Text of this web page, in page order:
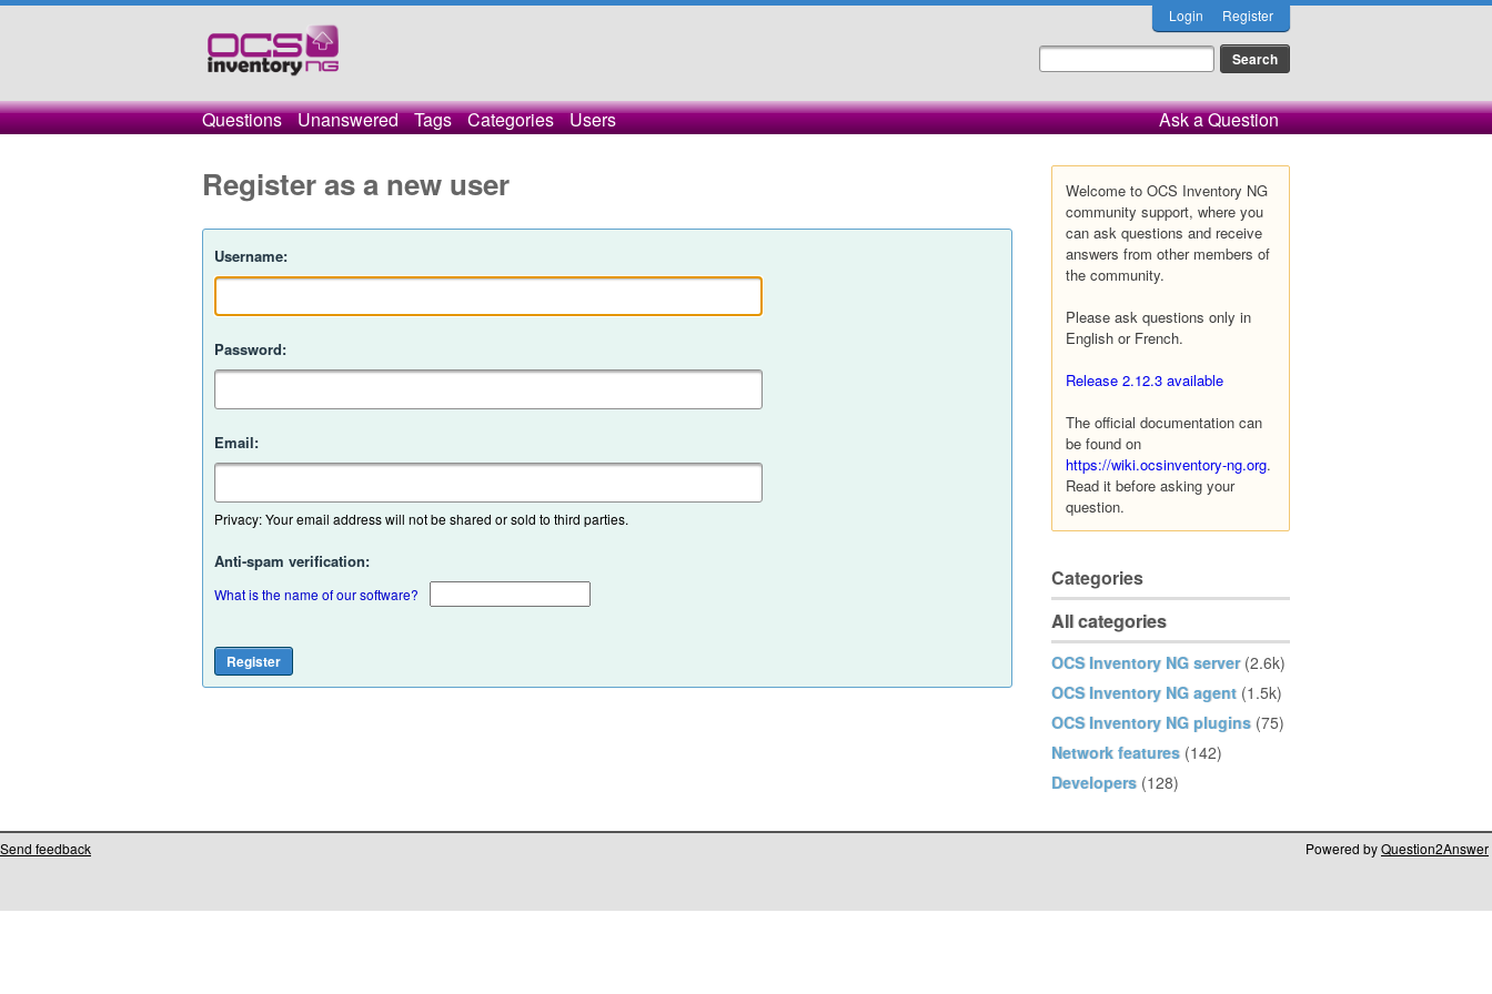
Login Register
Questions Unanswered Tags Categories Users Ask a Question
Welcome to OCS Inventory NG
community support, where you
can ask questions and receive
answers from other members of
the community.
Please ask questions only in
English or French.
Release 2.12.3 available
The official documentation can
be found on
https://wiki.ocsinventory-ng.org.
Read it before asking your
question.
Categories
All categories
OCS Inventory NG server (2.6k)
OCS Inventory NG agent (1.5k)
OCS Inventory NG plugins (75)
Network features (142)
Developers (128)
Register as a new user
Username:
Password:
Email:
Privacy: Your email address will not be shared or sold to third parties.
Anti-spam verification:
What is the name of our software?
Send feedback Powered byQuestion2Answer